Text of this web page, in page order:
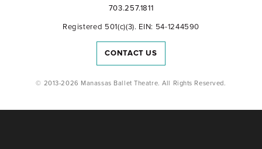
703.257.1811
Registered 501(c)(3). EIN: 54-1244590
CONTACT US
© 2013-2026 Manassas Ballet Theatre. All Rights Reserved.